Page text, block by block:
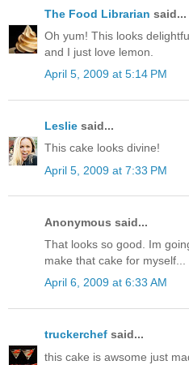
The Food Librarian said...
Oh yum! This looks
and I just love lemon.
April 5, 2009 at 5:14 PM
Leslie said...
This cake looks divine!
April 5, 2009 at 7:33 PM
Anonymous said...
That looks so good. Im
make that cake for
April 6, 2009 at 6:33 AM
truckerchef said...
this cake is awsome just